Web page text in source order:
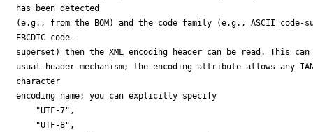
has been detected
(e.g., from the BOM) and the code family (e.g., ASCII code-
EBCDIC code-
superset) then the XML encoding header can be read. This
usual header mechanism; the encoding attribute allows any
character
encoding name; you can explicitly specify
    "UTF-7",
    "UTF-8",